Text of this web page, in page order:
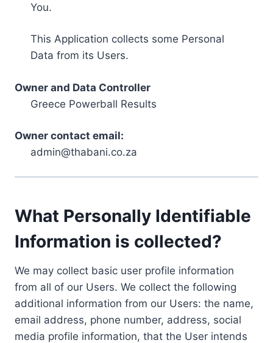
You.
This Application collects some Personal
Data from its Users.
Owner and Data Controller
Greece Powerball Results
Owner contact email:
admin@thabani.co.za
What Personally Identifiable
Information is collected?
We may collect basic user profile information
from all of our Users. We collect the following
additional information from our Users: the name,
email address, phone number, address, social
media profile information, that the User intends